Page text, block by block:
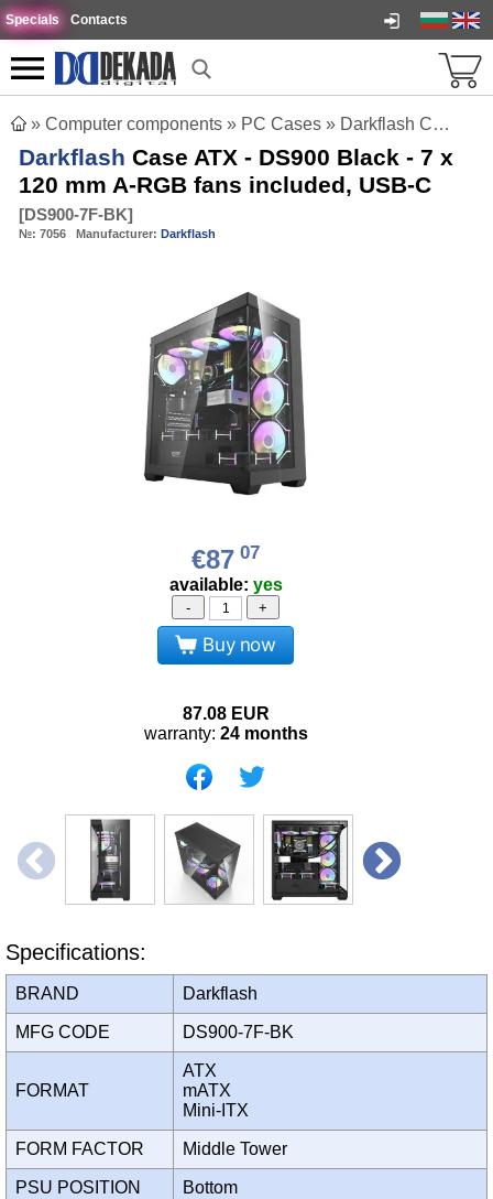
Specials Contacts
» Computer components » PC Cases » Darkflash Case ATX - DS900 Black - 7 x 120 mm A-RGB fans included, USB-C
Darkflash Case ATX - DS900 Black - 7 x
120 mm A-RGB fans included, USB-C
[DS900-7F-BK]
№: 7056 Manufacturer: Darkflash
€87 07
available: yes
- +
Buy now
87.08 EUR
warranty: 24 months
Specifications:
BRAND Darkflash
MFG CODE DS900-7F-BK
FORMAT
ATX
mATX
Mini-ITX
FORM FACTOR Middle Tower
PSU POSITION Bottom